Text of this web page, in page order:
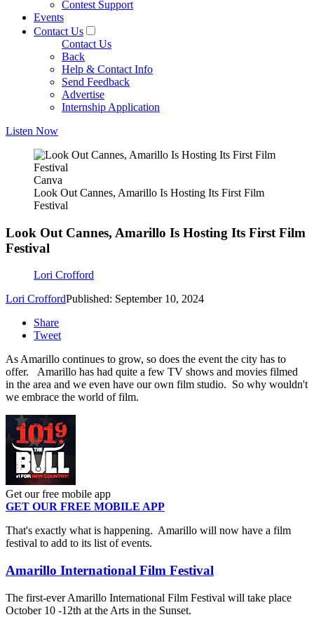
Contest Support
Events
Contact Us
Contact Us
Back
Help & Contact Info
Send Feedback
Advertise
Internship Application
Listen Now
Canva
Look Out Cannes, Amarillo Is Hosting Its First Film
Festival
Look Out Cannes, Amarillo Is Hosting Its First Film
Festival
Lori Crofford
Lori CroffordPublished: September 10, 2024
Share
Tweet
As Amarillo continues to grow, so does the event the city has to
offer. Amarillo has had quite a few TV shows and movies filmed
in the area and we even have our own film studio. So why wouldn't
we embrace the world of film.
Get our free mobile app
GET OUR FREE MOBILE APP
That's exactly what is happening. Amarillo will now have a film
festival to add to its list of events.
Amarillo International Film Festival
The first-ever Amarillo International Film Festival will take place
October 10 -12th at the Arts in the Sunset.